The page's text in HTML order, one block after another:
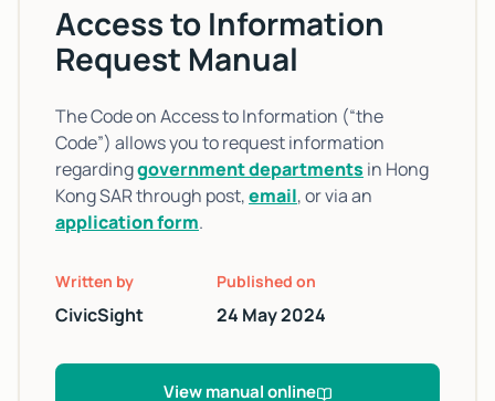
Access to Information
Request Manual
The Code on Access to Information (“the
Code”) allows you to request information
regardinggovernment departments in Hong
Kong SAR through post,email, or via an
application form.
Written by
CivicSight
Published on
24 May 2024
View manual online